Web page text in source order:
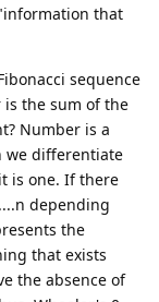
that
sequence
is the sum of the
Number is a
we differentiate
is one. If there
depending
the
that exists
the absence of